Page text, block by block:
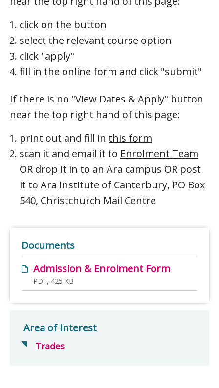
click on the button
select the relevant course option
click "apply"
fill in the online form and click "submit"
If there is no "View Dates & Apply" button
near the top right hand of this page:
print out and fill in this form
scan it and email it to Enrolment Team
OR drop it in to an Ara campus OR post
it to Ara Institute of Canterbury, PO Box
540, Christchurch Mail Centre
Documents
Admission & Enrolment Form
PDF, 425 KB
Area of Interest
Trades